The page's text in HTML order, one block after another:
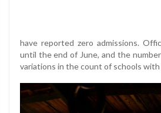
have reported zero admissions.
until the end of June, and the
variations in the count of schools